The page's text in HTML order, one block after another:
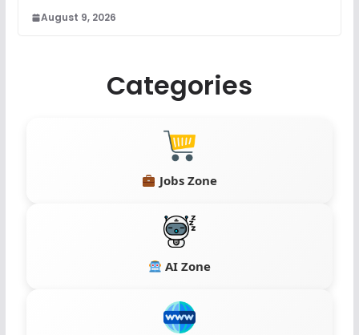
August 9, 2026
Categories
Jobs Zone
AI Zone